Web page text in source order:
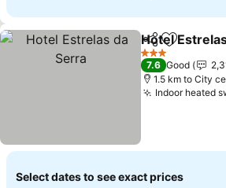
ShareAdd to
Hotel
3 Stars
7.6 Good
1.5 km to City
Indoor heated
Select dates to see exact prices